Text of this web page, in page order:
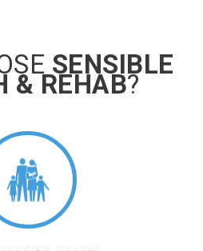
SENSIBLE
& REHAB?